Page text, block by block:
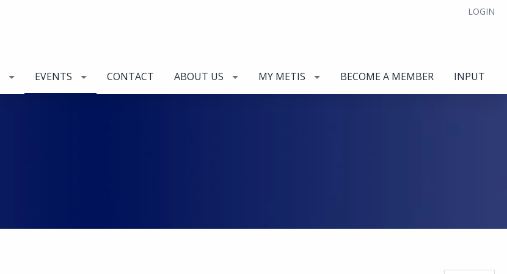
LOGIN
EVENTS CONTACT ABOUT US MY METIS BECOME A MEMBER INPUT